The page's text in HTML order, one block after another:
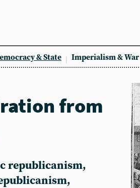
& State Imperialism & War
from
republicanism,